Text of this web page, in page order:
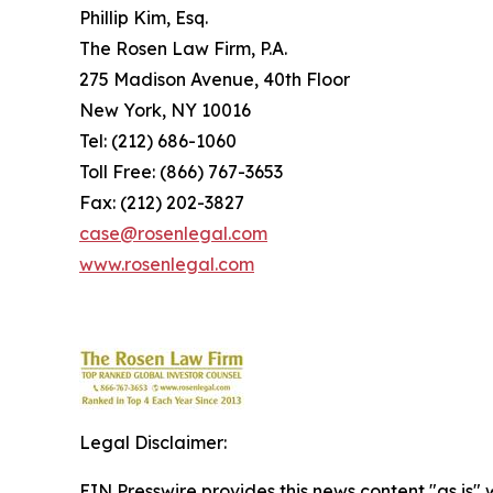
Phillip Kim, Esq.
The Rosen Law Firm, P.A.
275 Madison Avenue, 40th Floor
New York, NY 10016
Tel: (212) 686-1060
Toll Free: (866) 767-3653
Fax: (212) 202-3827
case@rosenlegal.com
www.rosenlegal.com
Legal Disclaimer: